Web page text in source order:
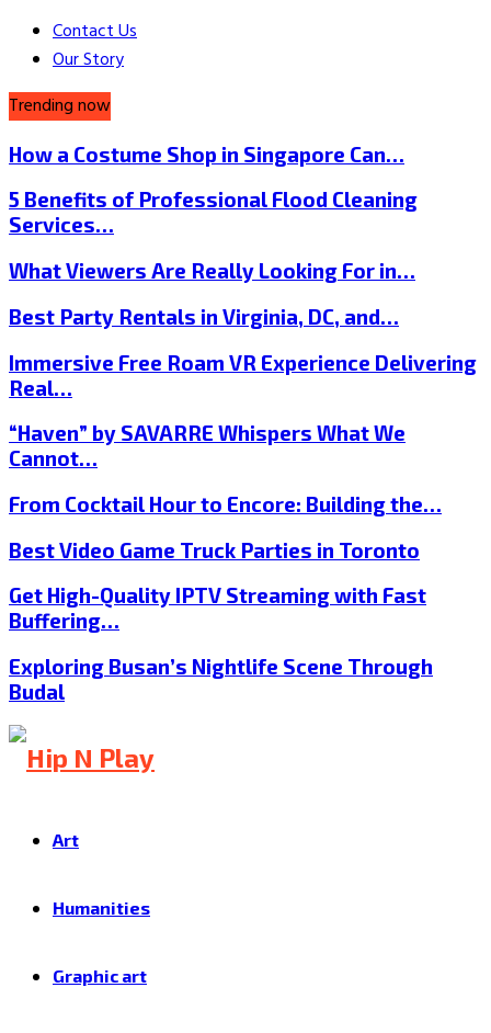
Contact Us
Our Story
Trending now
How a Costume Shop in Singapore Can…
5 Benefits of Professional Flood Cleaning
Services…
What Viewers Are Really Looking For in…
Best Party Rentals in Virginia, DC, and…
Immersive Free Roam VR Experience Delivering
Real…
“Haven” by SAVARRE Whispers What We
Cannot…
From Cocktail Hour to Encore: Building the…
Best Video Game Truck Parties in Toronto
Get High-Quality IPTV Streaming with Fast
Buffering…
Exploring Busan’s Nightlife Scene Through
Budal
Art
Humanities
Graphic art